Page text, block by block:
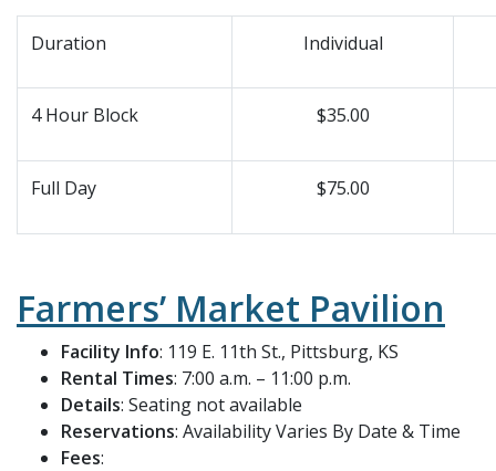
Duration Individual
4 Hour Block $35.00
Full Day $75.00
Farmers’ Market Pavilion
Facility Info: 119 E. 11th St., Pittsburg, KS
Rental Times: 7:00 a.m. – 11:00 p.m.
Details: Seating not available
Reservations: Availability Varies By Date & Time
Fees: